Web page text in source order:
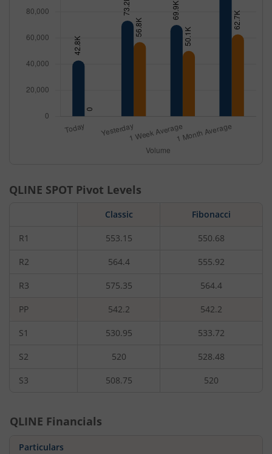
QLINE SPOT Pivot Levels
Classic Fibonacci
R1 553.15 550.68
R2 564.4 555.92
R3 575.35 564.4
PP 542.2 542.2
S1 530.95 533.72
S2 520 528.48
S3 508.75 520
QLINE Financials
Particulars